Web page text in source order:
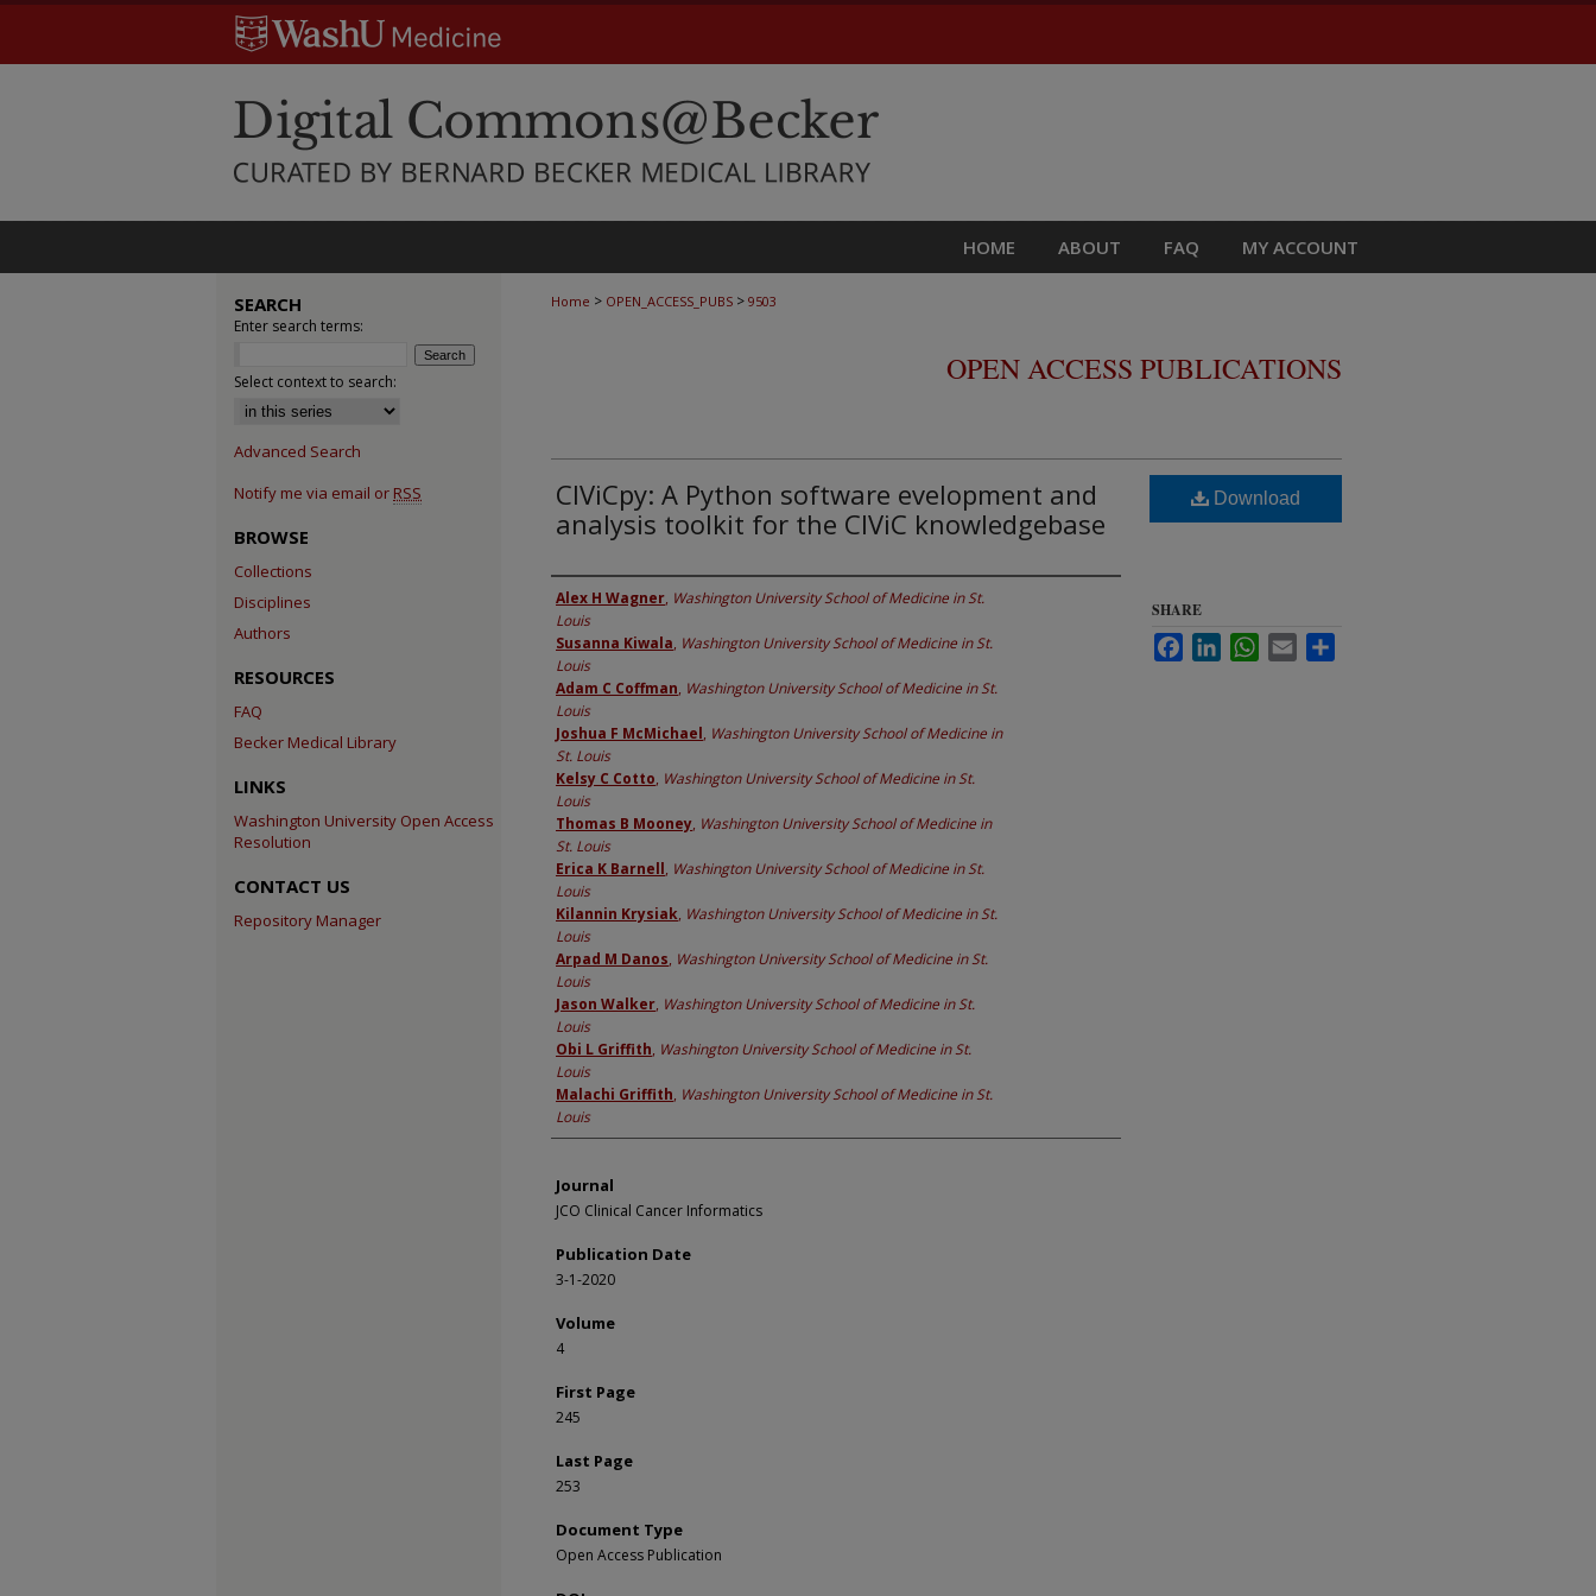
HOME ABOUT FAQ MY ACCOUNT
Home > OPEN_ACCESS_PUBS > 9503
OPEN ACCESS PUBLICATIONS
CIViCpy: A Python software evelopment and
analysis toolkit for the CIViC knowledgebase
Authors
Alex H Wagner, Washington University School of Medicine in St.
Louis
Susanna Kiwala, Washington University School of Medicine in St.
Louis
Adam C Coffman, Washington University School of Medicine in St.
Louis
Joshua F McMichael, Washington University School of Medicine in
St. Louis
Kelsy C Cotto, Washington University School of Medicine in St.
Louis
Thomas B Mooney, Washington University School of Medicine in
St. Louis
Erica K Barnell, Washington University School of Medicine in St.
Louis
Kilannin Krysiak, Washington University School of Medicine in St.
Louis
Arpad M Danos, Washington University School of Medicine in St.
Louis
Jason Walker, Washington University School of Medicine in St.
Louis
Obi L Griffith, Washington University School of Medicine in St.
Louis
Malachi Griffith, Washington University School of Medicine in St.
Louis
Journal
JCO Clinical Cancer Informatics
Publication Date
3-1-2020
Volume
4
First Page
245
Last Page
253
Document Type
Open Access Publication
Download
SHARE
FacebookLinkedInWhatsApp
Email
SEARCH
Enter search terms:
Select context to search:
Advanced Search
Notify me via email or RSS
BROWSE
Collections
Disciplines
Authors
RESOURCES
FAQ
Becker Medical Library
LINKS
Washington University Open Access
Resolution
CONTACT US
Repository Manager